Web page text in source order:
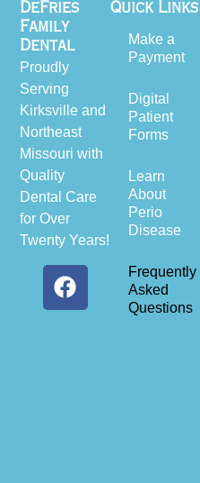
DeFries
Family
Dental
Proudly
Serving
Kirksville and
Northeast
Missouri with
Quality
Dental Care
for Over
Twenty Years!
Quick Links
Make a
Payment
Digital
Patient
Forms
Learn
About
Perio
Disease
Frequently
Asked
Questions